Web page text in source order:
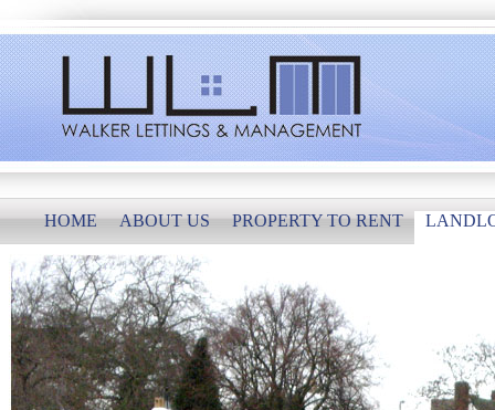
HOME ABOUT US PROPERTY TO RENT